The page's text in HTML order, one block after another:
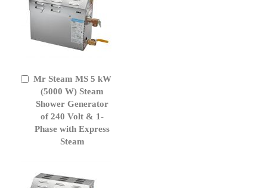
Mr Steam MS 5 kW
(5000 W) Steam
Shower Generator
of 240 Volt & 1-
Phase with Express
Steam
Add
Cart